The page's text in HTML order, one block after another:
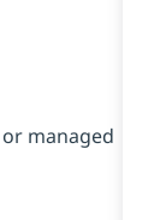
managed